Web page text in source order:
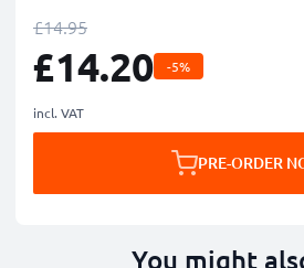
£14.95
£14.20 -5%
incl. VAT
PRE-ORDER
You might